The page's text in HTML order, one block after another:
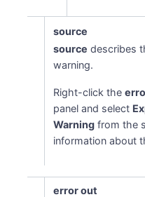
source
source describes
warning.
Right-click the
panel and select
Warning from the
information about
error out